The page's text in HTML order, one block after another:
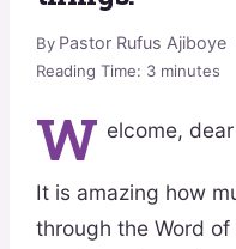
By Pastor Rufus Ajiboye
Reading Time: 3 minutes
W elcome,
It is amazing how
through the Word